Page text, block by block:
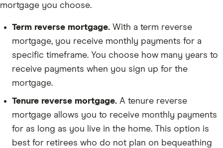
mortgage you choose.
Term reverse mortgage. With a term reverse
mortgage, you receive monthly payments for a
specific timeframe. You choose how many years to
receive payments when you sign up for the
mortgage.
Tenure reverse mortgage. A tenure reverse
mortgage allows you to receive monthly payments
for as long as you live in the home. This option is
best for retirees who do not plan on bequeathing